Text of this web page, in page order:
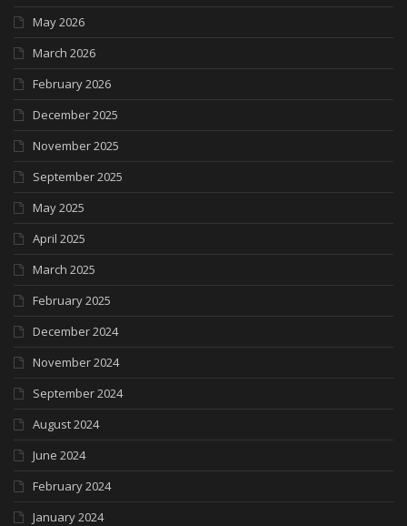
May 2026
March 2026
February 2026
December 2025
November 2025
September 2025
May 2025
April 2025
March 2025
February 2025
December 2024
November 2024
September 2024
August 2024
June 2024
February 2024
January 2024